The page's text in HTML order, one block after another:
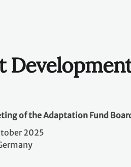
of the Adaptation Fund
2025